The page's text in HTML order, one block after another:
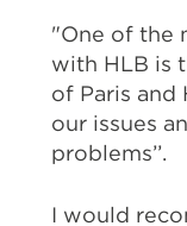
"One of the
with HLB is
of Paris and
our issues
problems’’.
I would